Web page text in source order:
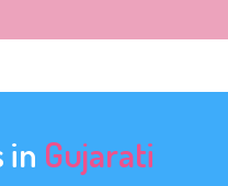
in Gujarati